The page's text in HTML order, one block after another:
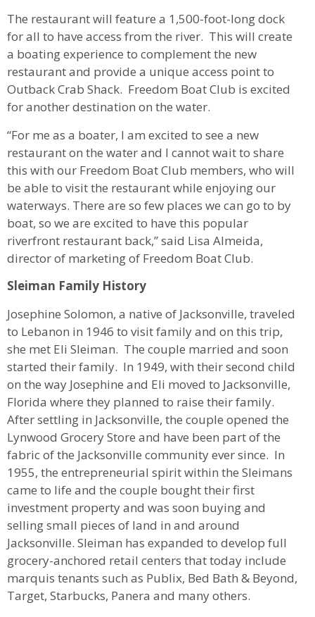
The restaurant will feature a 1,500-foot-long dock
for all to have access from the river. This will create
a boating experience to complement the new
restaurant and provide a unique access point to
Outback Crab Shack. Freedom Boat Club is excited
for another destination on the water.
“For me as a boater, I am excited to see a new
restaurant on the water and I cannot wait to share
this with our Freedom Boat Club members, who will
be able to visit the restaurant while enjoying our
waterways. There are so few places we can go to by
boat, so we are excited to have this popular
riverfront restaurant back,” said Lisa Almeida,
director of marketing of Freedom Boat Club.
Sleiman Family History
Josephine Solomon, a native of Jacksonville, traveled
to Lebanon in 1946 to visit family and on this trip,
she met Eli Sleiman. The couple married and soon
started their family. In 1949, with their second child
on the way Josephine and Eli moved to Jacksonville,
Florida where they planned to raise their family.
After settling in Jacksonville, the couple opened the
Lynwood Grocery Store and have been part of the
fabric of the Jacksonville community ever since. In
1955, the entrepreneurial spirit within the Sleimans
came to life and the couple bought their first
investment property and was soon buying and
selling small pieces of land in and around
Jacksonville. Sleiman has expanded to develop full
grocery-anchored retail centers that today include
marquis tenants such as Publix, Bed Bath & Beyond,
Target, Starbucks, Panera and many others.